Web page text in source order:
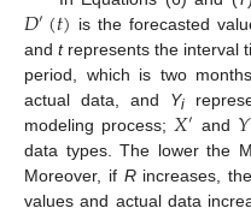
𝐷′(𝑡) is the forecasted
and trepresents the interval
period, which is two
actual data, and Yi
modeling process; 𝑋′ and 𝑌
data types. The lower the
Moreover, if Rincreases,
values and actual data